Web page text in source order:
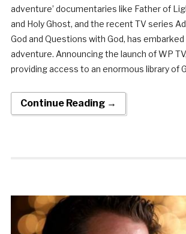
adventure’ documentaries like Father of
and Holy Ghost, and the recent TV series
God and Questions with God, has
adventure. Announcing the launch of WP
providing access to an enormous library of
Continue Reading →